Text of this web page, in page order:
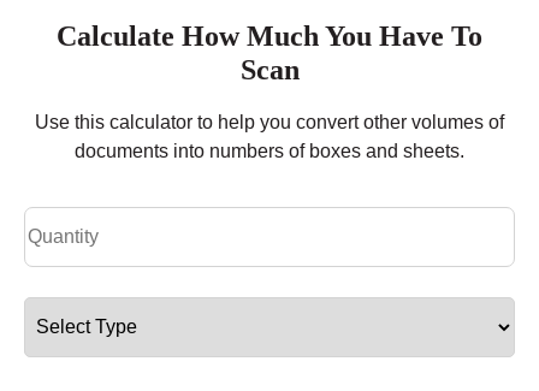
Calculate How Much You Have To
Scan
Use this calculator to help you convert other volumes of
documents into numbers of boxes and sheets.